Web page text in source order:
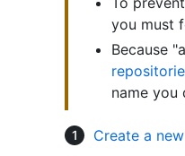
you must
Because
name you
Create a